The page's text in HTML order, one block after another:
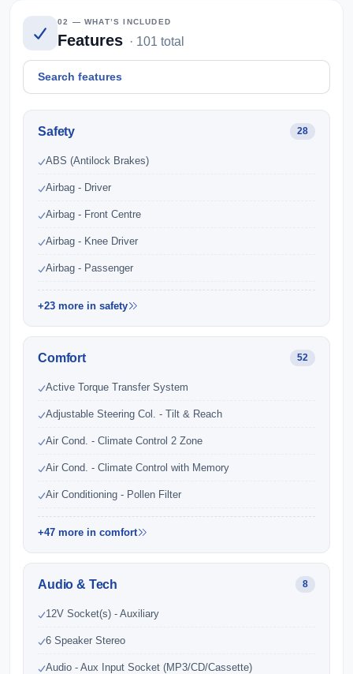
02 — WHAT’S INCLUDED
Features · 101 total
Safety 28
ABS (Antilock Brakes)
Airbag - Driver
Airbag - Front Centre
Airbag - Knee Driver
Airbag - Passenger
+23 more in safety
Comfort 52
Active Torque Transfer System
Adjustable Steering Col. - Tilt & Reach
Air Cond. - Climate Control 2 Zone
Air Cond. - Climate Control with Memory
Air Conditioning - Pollen Filter
+47 more in comfort
Audio & Tech 8
12V Socket(s) - Auxiliary
6 Speaker Stereo
Audio - Aux Input Socket (MP3/CD/Cassette)